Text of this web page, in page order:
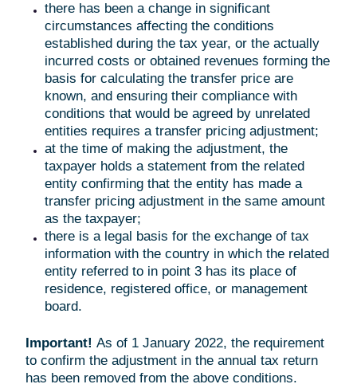
there has been a change in significant
circumstances affecting the conditions
established during the tax year, or the actually
incurred costs or obtained revenues forming the
basis for calculating the transfer price are
known, and ensuring their compliance with
conditions that would be agreed by unrelated
entities requires a transfer pricing adjustment;
at the time of making the adjustment, the
taxpayer holds a statement from the related
entity confirming that the entity has made a
transfer pricing adjustment in the same amount
as the taxpayer;
there is a legal basis for the exchange of tax
information with the country in which the related
entity referred to in point 3 has its place of
residence, registered office, or management
board.
Important! As of 1 January 2022, the requirement
to confirm the adjustment in the annual tax return
has been removed from the above conditions.